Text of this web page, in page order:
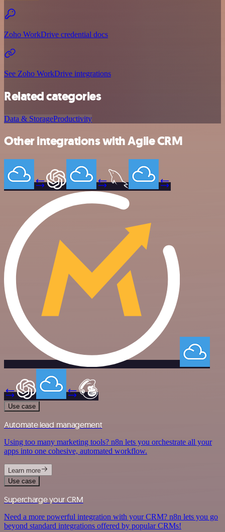
Zoho WorkDrive credential docs
See Zoho WorkDrive integrations
Related categories
Data & StorageProductivity
Other integrations with Agile CRM
Use case
Automate lead management
Using too many marketing tools? n8n lets you orchestrate all your
apps into one cohesive, automated workflow.
Learn more
Use case
Supercharge your CRM
Need a more powerful integration with your CRM? n8n lets you go
beyond standard integrations offered by popular CRMs!